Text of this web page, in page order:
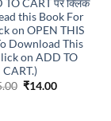
TO CART पर क्लिक
this Book For
on OPEN THIS
Download This
on ADD TO
CART.)
Original
₹14.00Current